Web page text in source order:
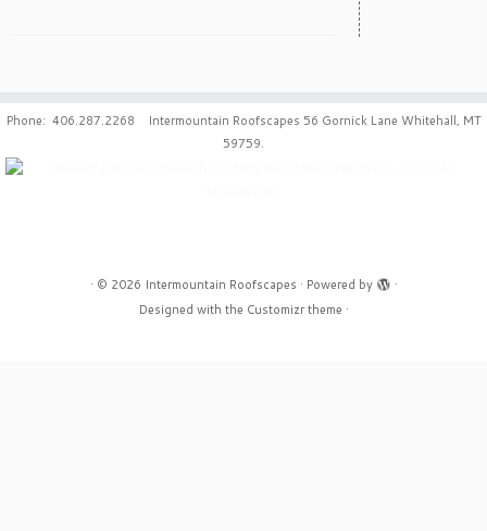
Phone: 406.287.2268 Intermountain Roofscapes 56 Gornick Lane Whitehall, MT
59759.
· © 2026 Intermountain Roofscapes · Powered by
·
Designed with the Customizr theme ·